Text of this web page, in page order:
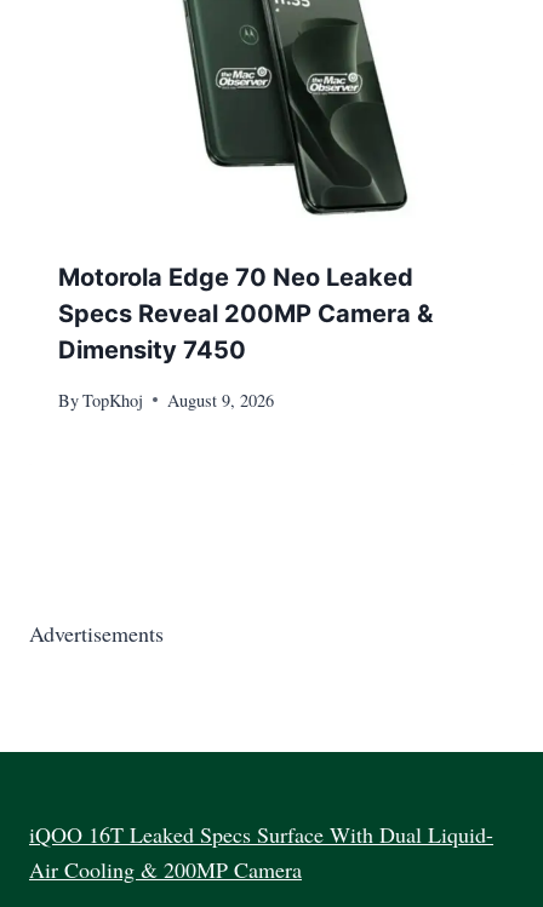
Motorola Edge 70 Neo Leaked
Specs Reveal 200MP Camera &
Dimensity 7450
ByTopKhoj August 9, 2026
Advertisements
iQOO 16T Leaked Specs Surface With Dual Liquid-
Air Cooling & 200MP Camera